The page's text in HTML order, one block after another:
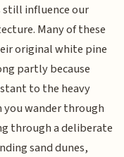
still influence our
Many of these
original white pine
partly because
to the heavy
you wander through
through a deliberate
sand dunes,